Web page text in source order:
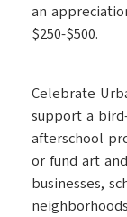
an
$250-$500.
Celebrate
support a
afterschool
or fund art
businesses,